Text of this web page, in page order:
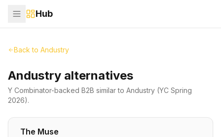
Hub
Back to Andustry
Andustry alternatives
Y Combinator-backed B2B similar to Andustry (YC Spring
2026).
The Muse